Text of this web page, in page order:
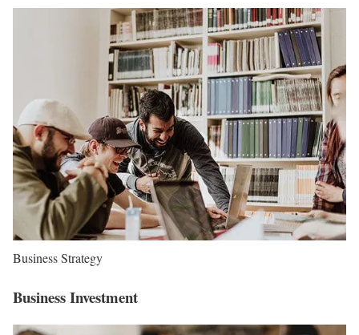
Business Strategy
Business Investment